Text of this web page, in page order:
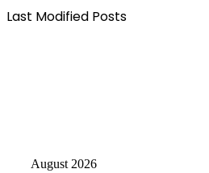
Last Modified Posts
August 2026